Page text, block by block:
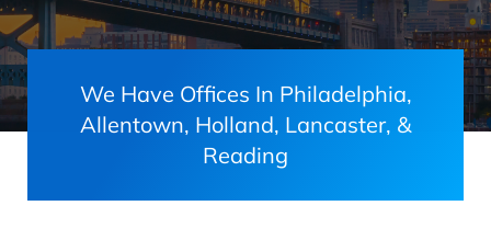
We Have Offices In Philadelphia,
Allentown, Holland, Lancaster, &
Reading